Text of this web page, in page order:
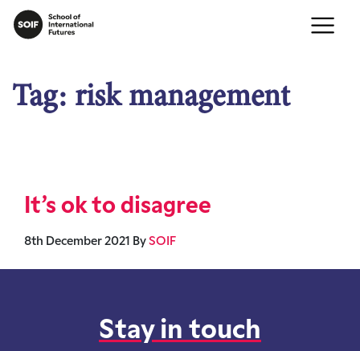
Tag: risk management
It’s ok to disagree
8th December 2021 By SOIF
Stay in touch